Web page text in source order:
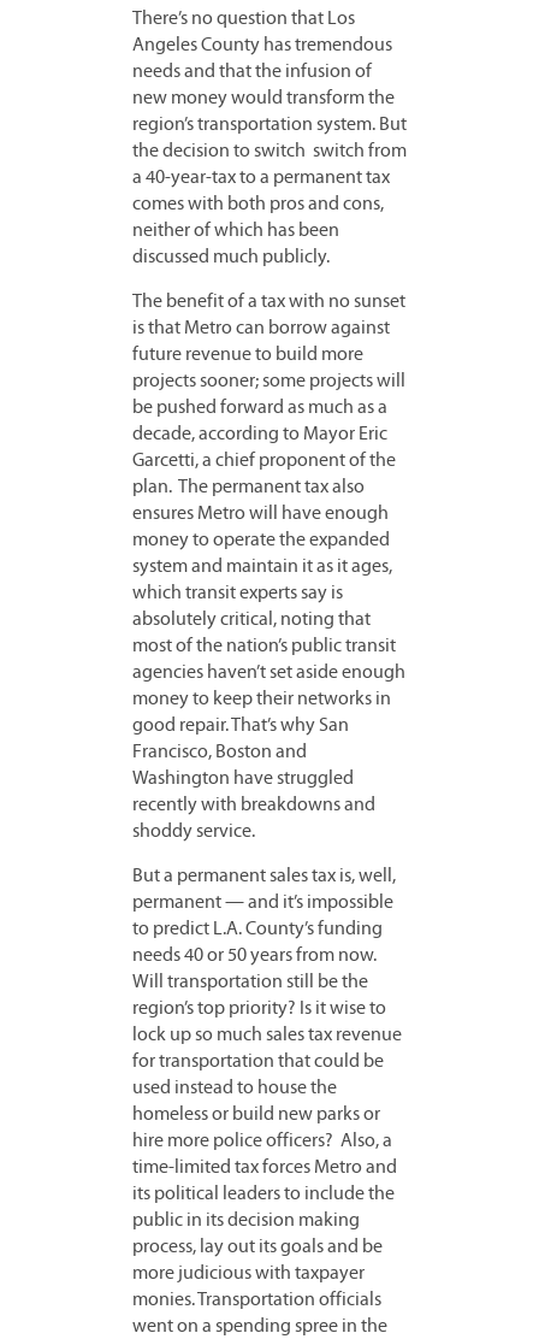
There’s no question that Los
Angeles County has tremendous
needs and that the infusion of
new money would transform the
region’s transportation system. But
the decision to switch switch from
a 40-year-tax to a permanent tax
comes with both pros and cons,
neither of which has been
discussed much publicly.
The benefit of a tax with no sunset
is that Metro can borrow against
future revenue to build more
projects sooner; some projects will
be pushed forward as much as a
decade, according to Mayor Eric
Garcetti, a chief proponent of the
plan. The permanent tax also
ensures Metro will have enough
money to operate the expanded
system and maintain it as it ages,
which transit experts say is
absolutely critical, noting that
most of the nation’s public transit
agencies haven’t set aside enough
money to keep their networks in
good repair. That’s why San
Francisco, Boston and
Washington have struggled
recently with breakdowns and
shoddy service.
But a permanent sales tax is, well,
permanent — and it’s impossible
to predict L.A. County’s funding
needs 40 or 50 years from now.
Will transportation still be the
region’s top priority? Is it wise to
lock up so much sales tax revenue
for transportation that could be
used instead to house the
homeless or build new parks or
hire more police officers? Also, a
time-limited tax forces Metro and
its political leaders to include the
public in its decision making
process, lay out its goals and be
more judicious with taxpayer
monies. Transportation officials
went on a spending spree in the